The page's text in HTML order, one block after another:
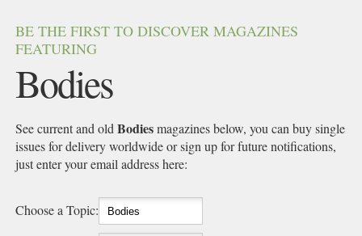
BE THE FIRST TO DISCOVER MAGAZINES
FEATURING
Bodies
See current and oldBodiesmagazines below, you can buy single
issues for delivery worldwide or sign up for future notifications,
just enter your email address here:
Choose a Topic: